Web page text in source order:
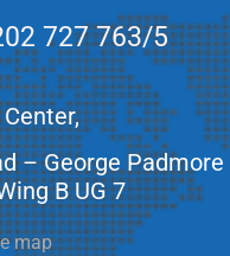
727 763/5
– George Padmore
B UG 7
map